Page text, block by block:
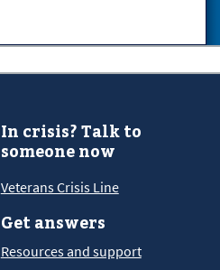
In crisis? Talk to
someone now
Veterans Crisis Line
Get answers
Resources and support